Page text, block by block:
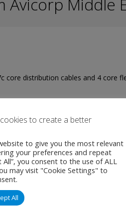
core distribution cables and 4 core
into a galvanic isolated 3-
to create a better
to give you the most relevant
your preferences and repeat
All”, you consent to the use of ALL
may visit "Cookie Settings" to
All